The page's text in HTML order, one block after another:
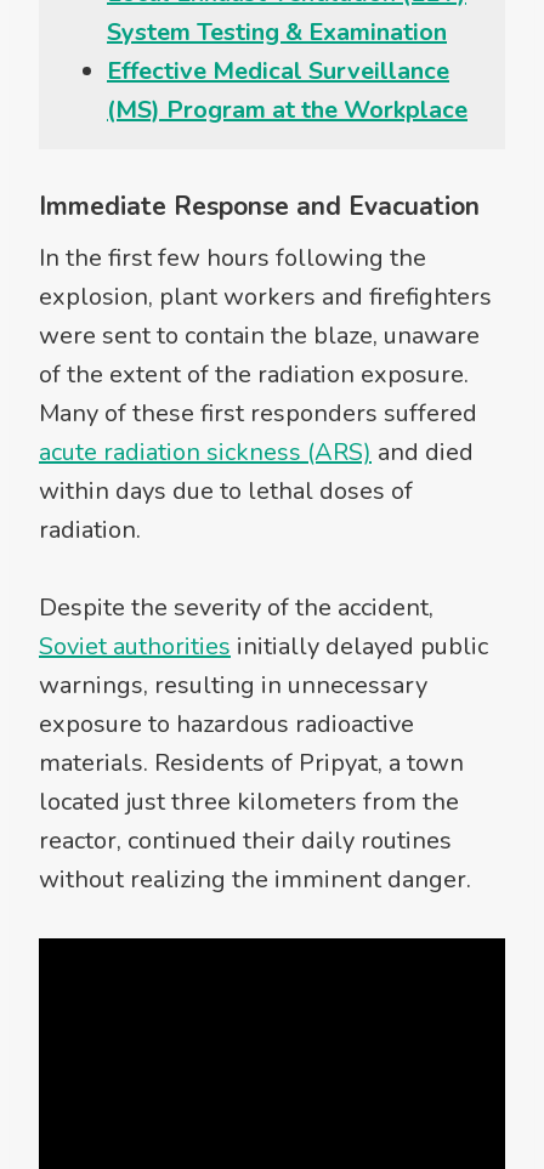
System Testing & Examination
Effective Medical Surveillance
(MS) Program at the Workplace
Immediate Response and Evacuation
In the first few hours following the
explosion, plant workers and firefighters
were sent to contain the blaze, unaware
of the extent of the radiation exposure.
Many of these first responders suffered
acute radiation sickness (ARS) and died
within days due to lethal doses of
radiation.
Despite the severity of the accident,
Soviet authorities initially delayed public
warnings, resulting in unnecessary
exposure to hazardous radioactive
materials. Residents of Pripyat, a town
located just three kilometers from the
reactor, continued their daily routines
without realizing the imminent danger.